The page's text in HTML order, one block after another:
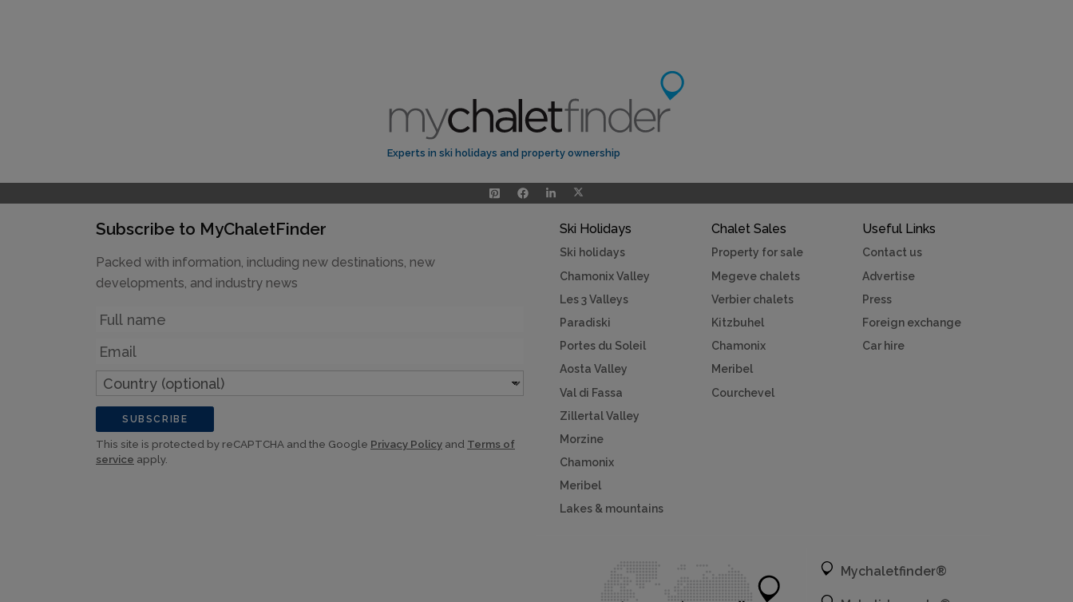
Experts in ski holidays and property ownership
Ski Holidays
Ski holidays
Chamonix Valley
Les 3 Valleys
Paradiski
Portes du Soleil
Aosta Valley
Val di Fassa
Zillertal Valley
Morzine
Chamonix
Meribel
Lakes & mountains
Chalet Sales
Property for sale
Megeve chalets
Verbier chalets
Kitzbuhel
Chamonix
Meribel
Courchevel
Useful Links
Contact us
Advertise
Press
Foreign exchange
Car hire
Mychaletfinder®
Subscribe to MyChaletFinder
Packed with information, including new destinations, new
developments, and industry news
Name
Email
Country
(optional)
SUBSCRIBE
This site is protected by reCAPTCHA and the Google Privacy Policy and Terms of
service apply.